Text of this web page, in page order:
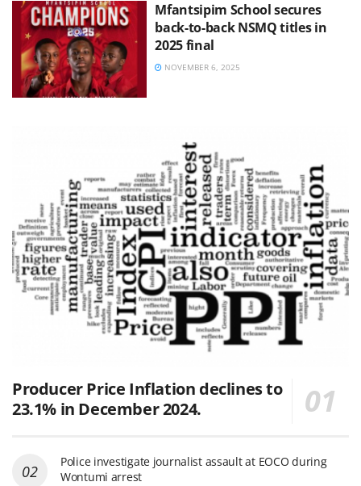
Mfantsipim School secures
back-to-back NSMQ titles in
2025 final
NOVEMBER 6, 2025
Producer Price Inflation declines to
23.1% in December 2024.
Police investigate journalist assault at EOCO during
Wontumi arrest